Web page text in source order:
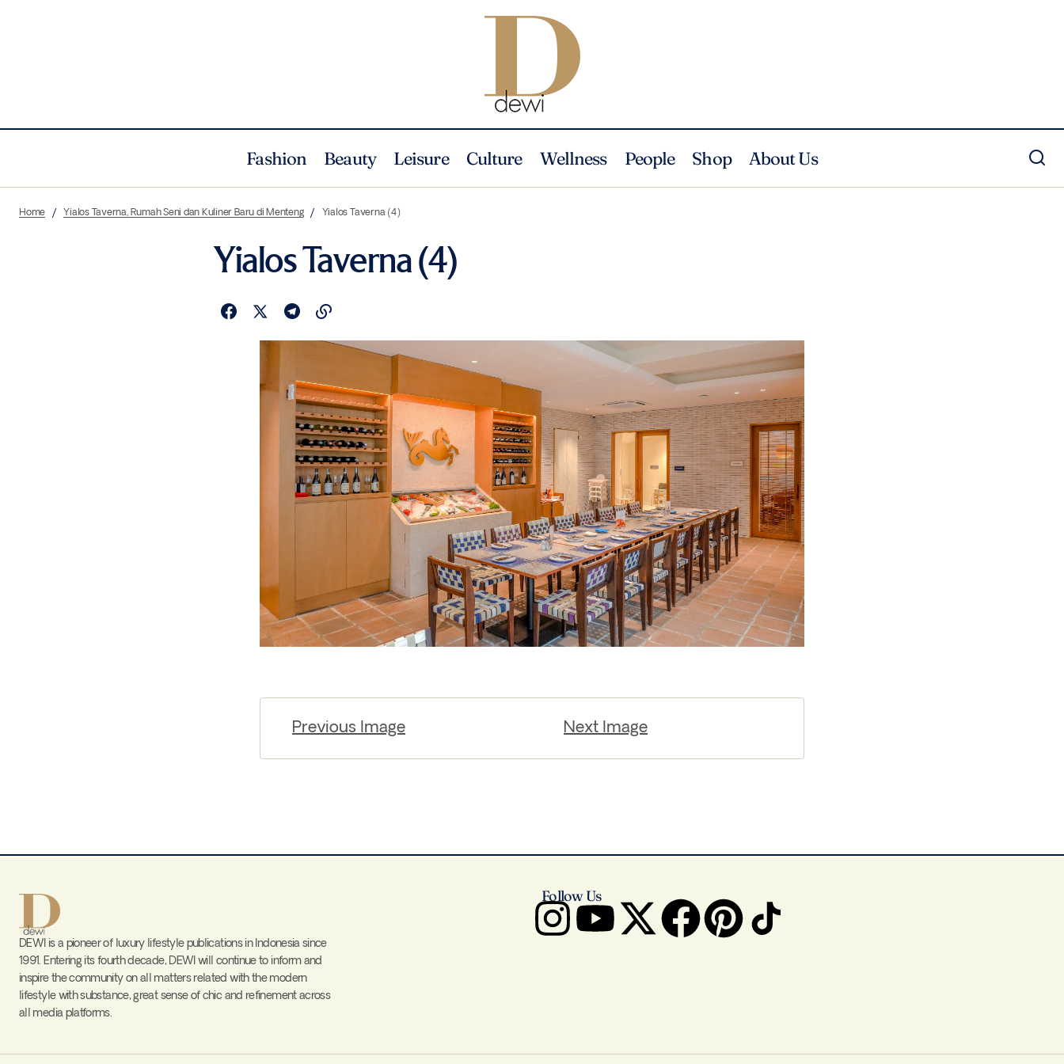
Fashion Beauty Leisure Culture Wellness People Shop About Us
Home Yialos Taverna, Rumah Seni dan Kuliner Baru di Menteng Yialos Taverna (4)
Yialos Taverna (4)
Previous Image Next Image
DEWI is a pioneer of luxury lifestyle publications in Indonesia since
1991. Entering its fourth decade, DEWI will continue to inform and
inspire the community on all matters related with the modern
lifestyle with substance, great sense of chic and refinement across
all media platforms.
Follow Us